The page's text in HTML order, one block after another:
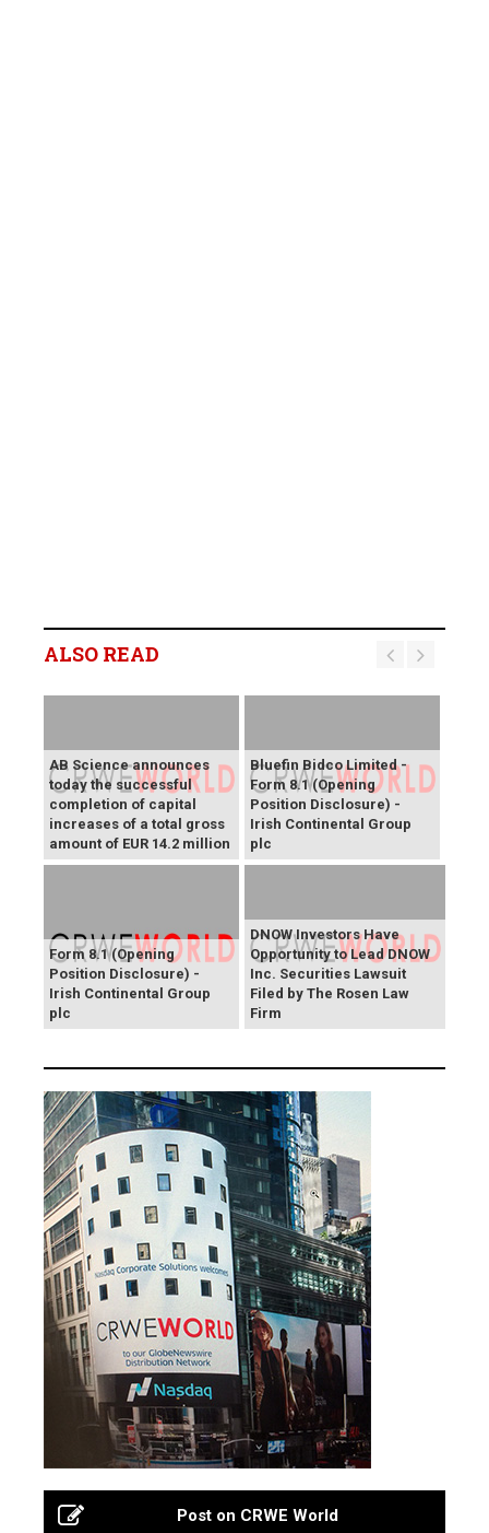
ALSO READ
AB Science announces
today the successful
completion of capital
increases of a total gross
amount of EUR 14.2 million
Bluefin Bidco Limited -
Form 8.1 (Opening
Position Disclosure) -
Irish Continental Group
plc
Form 8.1 (Opening
Position Disclosure) -
Irish Continental Group
plc
DNOW Investors Have
Opportunity to Lead DNOW
Inc. Securities Lawsuit
Filed by The Rosen Law
Firm
Post on CRWE World